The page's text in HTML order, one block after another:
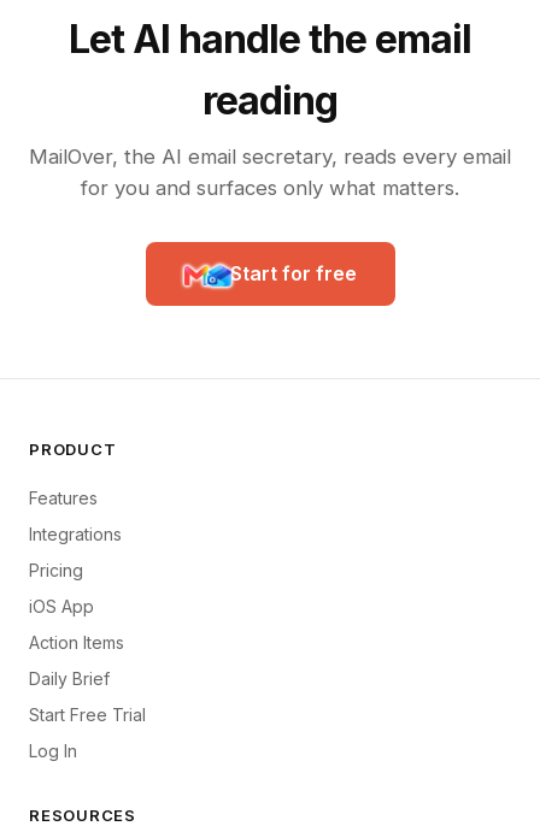
Let AI handle the email
reading
MailOver, the AI email secretary, reads every email
for you and surfaces only what matters.
Start for free
PRODUCT
Features
Integrations
Pricing
iOS App
Action Items
Daily Brief
Start Free Trial
Log In
RESOURCES